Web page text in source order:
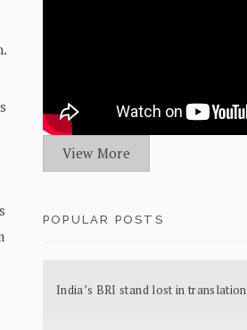
View More
POPULAR POSTS
India’s BRI stand lost in translation